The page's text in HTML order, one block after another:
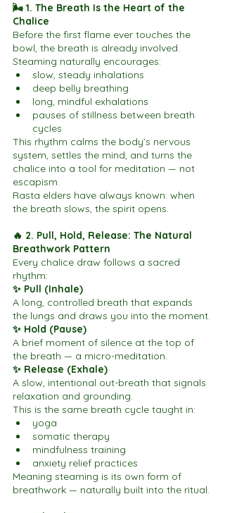
🌬 1. The Breath Is the Heart of the
Chalice
Before the first flame ever touches the
bowl, the breath is already involved.
Steaming naturally encourages:
slow, steady inhalations
deep belly breathing
long, mindful exhalations
pauses of stillness between breath
cycles
This rhythm calms the body’s nervous
system, settles the mind, and turns the
chalice into a tool for meditation — not
escapism.
Rasta elders have always known: when
the breath slows, the spirit opens.
🔥 2. Pull, Hold, Release: The Natural
Breathwork Pattern
Every chalice draw follows a sacred
rhythm:
✨ Pull (Inhale)
A long, controlled breath that expands
the lungs and draws you into the moment.
✨ Hold (Pause)
A brief moment of silence at the top of
the breath — a micro-meditation.
✨ Release (Exhale)
A slow, intentional out-breath that signals
relaxation and grounding.
This is the same breath cycle taught in:
yoga
somatic therapy
mindfulness training
anxiety relief practices
Meaning steaming is its own form of
breathwork — naturally built into the ritual.